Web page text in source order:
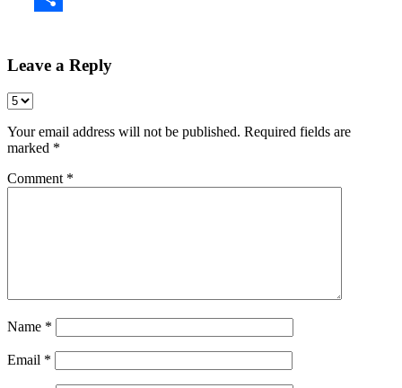
Leave a Reply
Your email address will not be published. Required fields are
marked *
Comment *
Name *
Email *